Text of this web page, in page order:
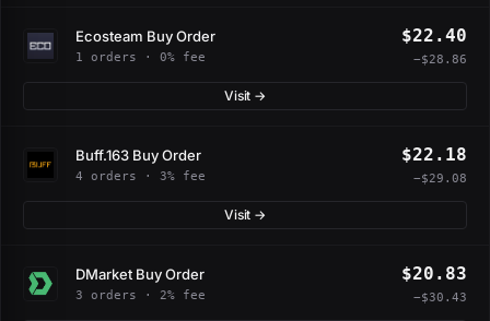
Ecosteam Buy Order
1 orders · 0% fee
$22.40
−$28.86
Visit →
Buff.163 Buy Order
4 orders · 3% fee
$22.18
−$29.08
Visit →
DMarket Buy Order
3 orders · 2% fee
$20.83
−$30.43